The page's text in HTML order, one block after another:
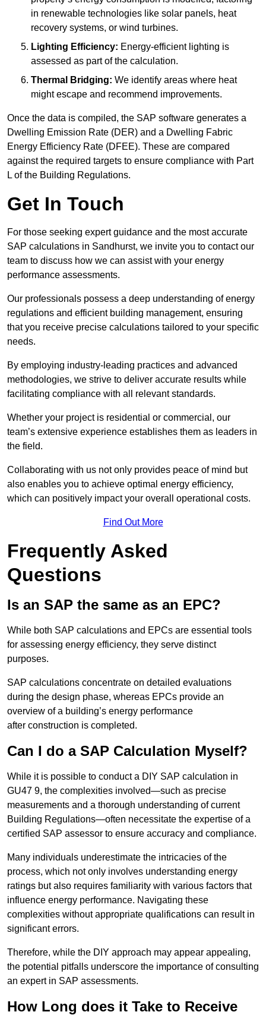
in renewable technologies like solar panels, heat
recovery systems, or wind turbines.
Lighting Efficiency: Energy-efficient lighting is
assessed as part of the calculation.
Thermal Bridging: We identify areas where heat
might escape and recommend improvements.
Once the data is compiled, the SAP software generates a
Dwelling Emission Rate (DER) and a Dwelling Fabric
Energy Efficiency Rate (DFEE). These are compared
against the required targets to ensure compliance with Part
L of the Building Regulations.
Get In Touch
For those seeking expert guidance and the most accurate
SAP calculations in Sandhurst, we invite you to contact our
team to discuss how we can assist with your energy
performance assessments.
Our professionals possess a deep understanding of energy
regulations and efficient building management, ensuring
that you receive precise calculations tailored to your specific
needs.
By employing industry-leading practices and advanced
methodologies, we strive to deliver accurate results while
facilitating compliance with all relevant standards.
Whether your project is residential or commercial, our
team’s extensive experience establishes them as leaders in
the field.
Collaborating with us not only provides peace of mind but
also enables you to achieve optimal energy efficiency,
which can positively impact your overall operational costs.
Find Out More
Frequently Asked
Questions
Is an SAP the same as an EPC?
While both SAP calculations and EPCs are essential tools
for assessing energy efficiency, they serve distinct
purposes.
SAP calculations concentrate on detailed evaluations
during the design phase, whereas EPCs provide an
overview of a building’s energy performance
after construction is completed.
Can I do a SAP Calculation Myself?
While it is possible to conduct a DIY SAP calculation in
GU47 9, the complexities involved—such as precise
measurements and a thorough understanding of current
Building Regulations—often necessitate the expertise of a
certified SAP assessor to ensure accuracy and compliance.
Many individuals underestimate the intricacies of the
process, which not only involves understanding energy
ratings but also requires familiarity with various factors that
influence energy performance. Navigating these
complexities without appropriate qualifications can result in
significant errors.
Therefore, while the DIY approach may appear appealing,
the potential pitfalls underscore the importance of consulting
an expert in SAP assessments.
How Long does it Take to Receive